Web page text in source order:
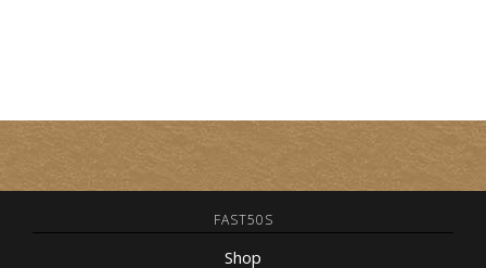
FAST50S
Shop